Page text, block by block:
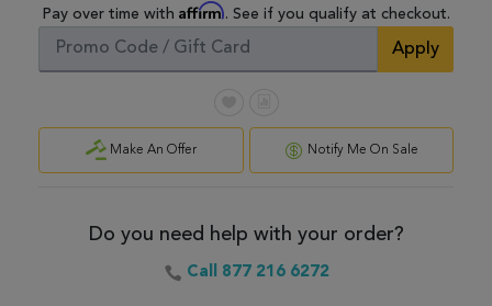
Pay over time with Affirm. See if you qualify at checkout.
Apply
Make An Offer Notify Me On Sale
Do you need help with your order?
Call 877 216 6272